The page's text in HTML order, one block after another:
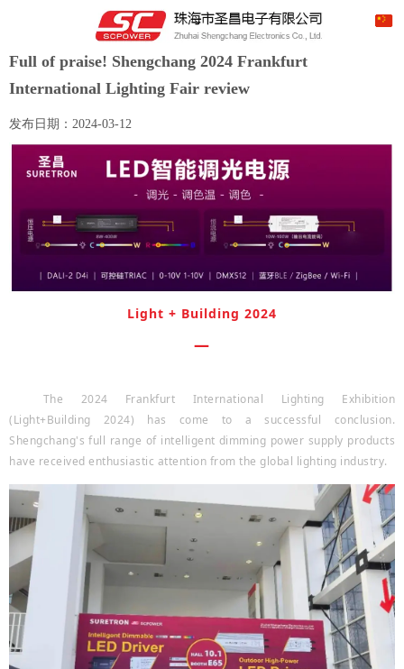
Full of praise! Shengchang 2024 Frankfurt
International Lighting Fair review
发布日期： 2024-03-12
Light + Building 2024
—
The 2024 Frankfurt International Lighting Exhibition
(Light+Building 2024) has come to a successful conclusion.
Shengchang's full range of intelligent dimming power supply products
have received enthusiastic attention from the global lighting industry.